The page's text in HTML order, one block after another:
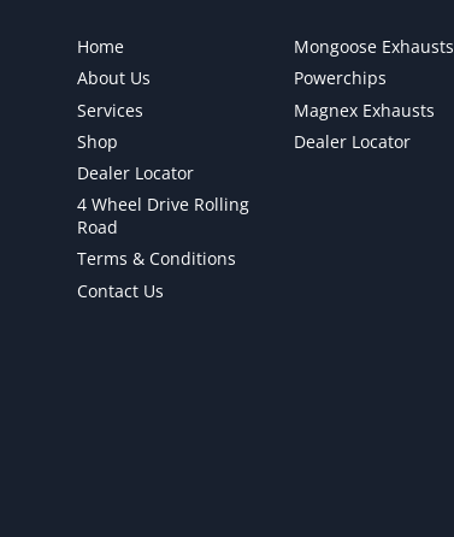
Home
About Us
Services
Shop
Dealer Locator
4 Wheel Drive Rolling
Road
Terms & Conditions
Contact Us
Mongoose Exhausts
Powerchips
Magnex Exhausts
Dealer Locator